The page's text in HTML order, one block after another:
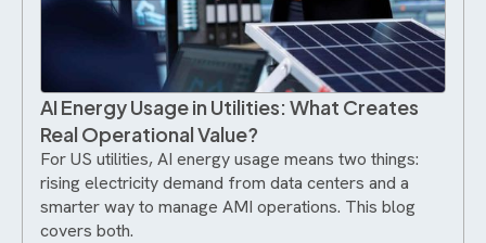
AI Energy Usage in Utilities: What Creates
Real Operational Value?
For US utilities, AI energy usage means two things:
rising electricity demand from data centers and a
smarter way to manage AMI operations. This blog
covers both.